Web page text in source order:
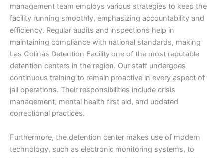
management team employs various strategies to keep the
facility running smoothly, emphasizing accountability and
efficiency. Regular audits and inspections help in
maintaining compliance with national standards, making
Las Colinas Detention Facility one of the most reputable
detention centers in the region. Our staff undergoes
continuous training to remain proactive in every aspect of
jail operations. Their responsibilities include crisis
management, mental health first aid, and updated
correctional practices.
Furthermore, the detention center makes use of modern
technology, such as electronic monitoring systems, to